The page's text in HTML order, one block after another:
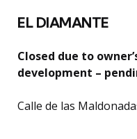
EL DIAMANTE
Closed due to
development –
Calle de las